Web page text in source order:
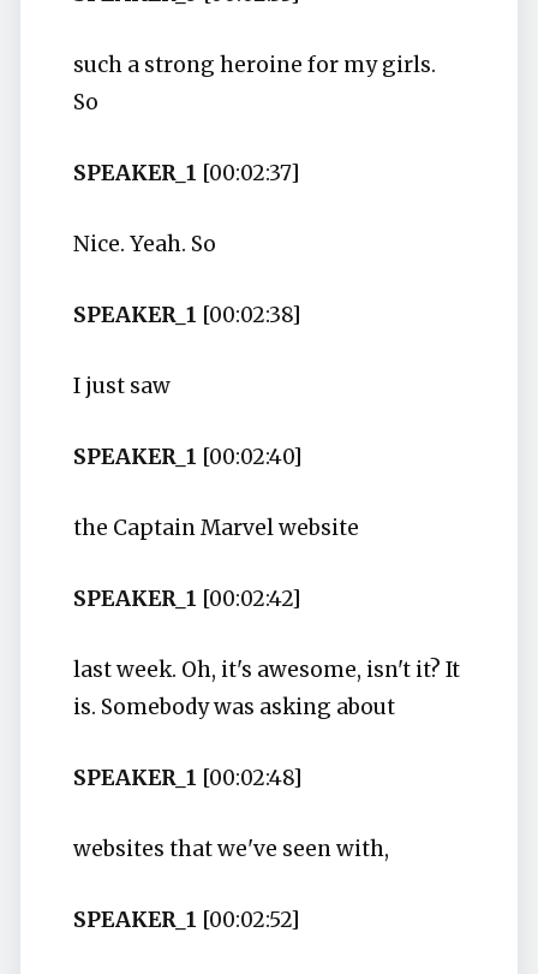
such a strong heroine for my girls.
So
SPEAKER_1 [00:02:37]
Nice. Yeah. So
SPEAKER_1 [00:02:38]
I just saw
SPEAKER_1 [00:02:40]
the Captain Marvel website
SPEAKER_1 [00:02:42]
last week. Oh, it's awesome, isn't it? It
is. Somebody was asking about
SPEAKER_1 [00:02:48]
websites that we've seen with,
SPEAKER_1 [00:02:52]